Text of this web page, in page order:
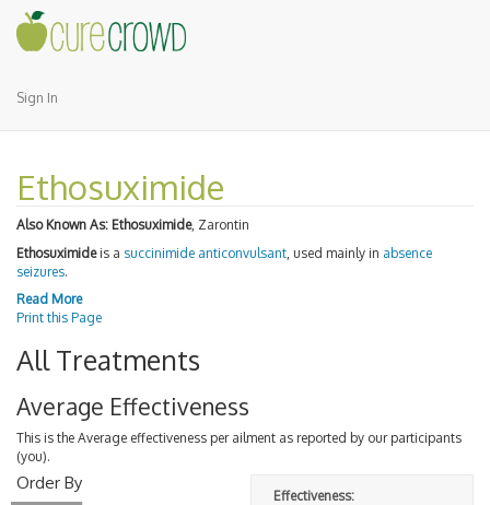
Sign In
Ethosuximide
Also Known As: Ethosuximide, Zarontin
Ethosuximideis a succinimide anticonvulsant , used mainly in absence
seizures.
Read More
Print this Page
All Treatments
Average Effectiveness
This is the Average effectiveness per ailment as reported by our participants
(you).
Effectiveness:
Order By